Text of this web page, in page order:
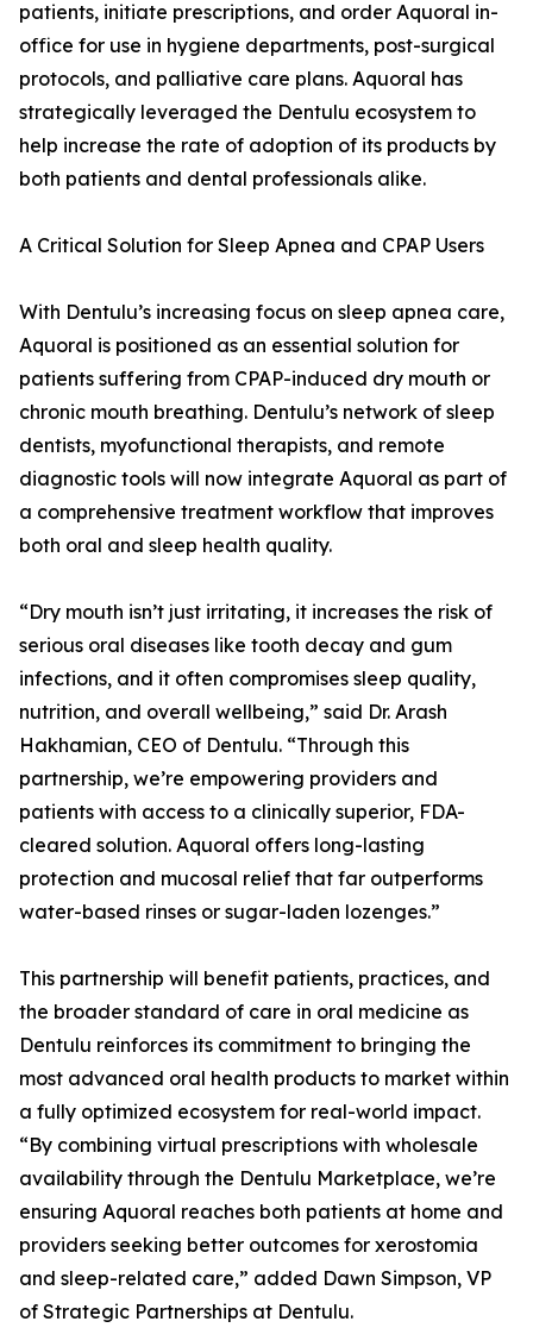
patients, initiate prescriptions, and order Aquoral in-
office for use in hygiene departments, post-surgical
protocols, and palliative care plans. Aquoral has
strategically leveraged the Dentulu ecosystem to
help increase the rate of adoption of its products by
both patients and dental professionals alike.
A Critical Solution for Sleep Apnea and CPAP Users
With Dentulu’s increasing focus on sleep apnea care,
Aquoral is positioned as an essential solution for
patients suffering from CPAP-induced dry mouth or
chronic mouth breathing. Dentulu’s network of sleep
dentists, myofunctional therapists, and remote
diagnostic tools will now integrate Aquoral as part of
a comprehensive treatment workflow that improves
both oral and sleep health quality.
“Dry mouth isn’t just irritating, it increases the risk of
serious oral diseases like tooth decay and gum
infections, and it often compromises sleep quality,
nutrition, and overall wellbeing,” said Dr. Arash
Hakhamian, CEO of Dentulu. “Through this
partnership, we’re empowering providers and
patients with access to a clinically superior, FDA-
cleared solution. Aquoral offers long-lasting
protection and mucosal relief that far outperforms
water-based rinses or sugar-laden lozenges.”
This partnership will benefit patients, practices, and
the broader standard of care in oral medicine as
Dentulu reinforces its commitment to bringing the
most advanced oral health products to market within
a fully optimized ecosystem for real-world impact.
“By combining virtual prescriptions with wholesale
availability through the Dentulu Marketplace, we’re
ensuring Aquoral reaches both patients at home and
providers seeking better outcomes for xerostomia
and sleep-related care,” added Dawn Simpson, VP
of Strategic Partnerships at Dentulu.